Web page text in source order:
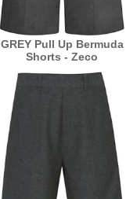
GREY Pull Up Bermuda
Shorts - Zeco